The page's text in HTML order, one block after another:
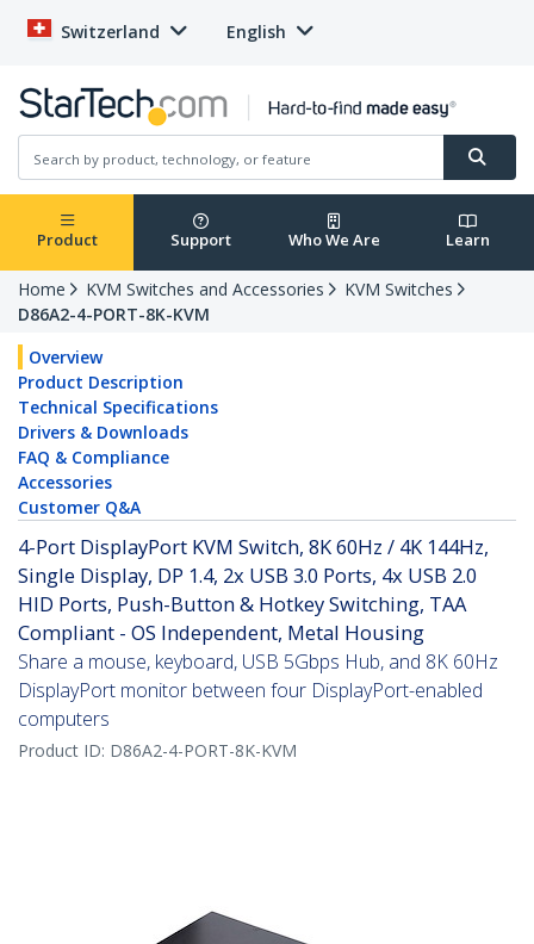
Switzerland English
Product Support Who We Are Learn
Home KVM Switches and Accessories
KVM Switches
D86A2-4-PORT-8K-KVM
Overview
Product Description
Technical Specifications
Drivers & Downloads
FAQ & Compliance
Accessories
Customer Q&A
4-Port DisplayPort KVM Switch, 8K 60Hz / 4K 144Hz,
Single Display, DP 1.4, 2x USB 3.0 Ports, 4x USB 2.0
HID Ports, Push-Button & Hotkey Switching, TAA
Compliant - OS Independent, Metal Housing
Share a mouse, keyboard, USB 5Gbps Hub, and 8K 60Hz
DisplayPort monitor between four DisplayPort-enabled
computers
Product ID: D86A2-4-PORT-8K-KVM